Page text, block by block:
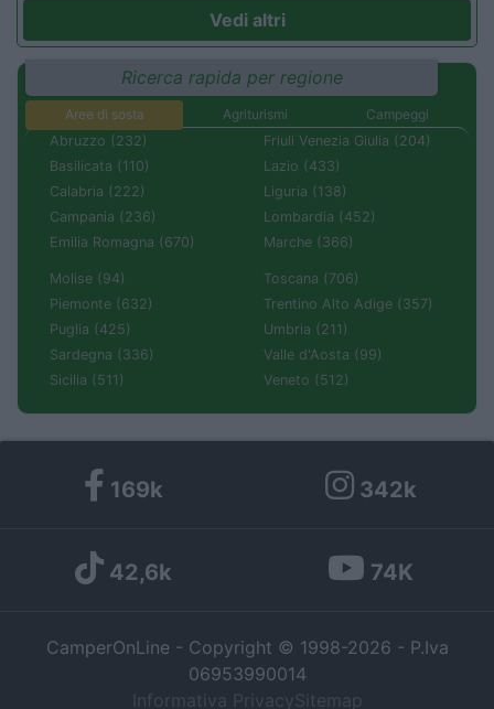
Vedi altri
Ricerca rapida per regione
Aree di sosta Agriturismi
Campeggi
Abruzzo (232)
Basilicata (110)
Calabria (222)
Campania (236)
Emilia Romagna (670)
Friuli Venezia Giulia (204)
Lazio (433)
Liguria (138)
Lombardia (452)
Marche (366)
Molise (94)
Piemonte (632)
Puglia (425)
Sardegna (336)
Sicilia (511)
Toscana (706)
Trentino Alto Adige (357)
Umbria (211)
Valle d'Aosta (99)
Veneto (512)
169k 342k
42,6k 74K
CamperOnLine - Copyright © 1998-2026 - P.Iva
06953990014
Informativa Privacy Sitemap